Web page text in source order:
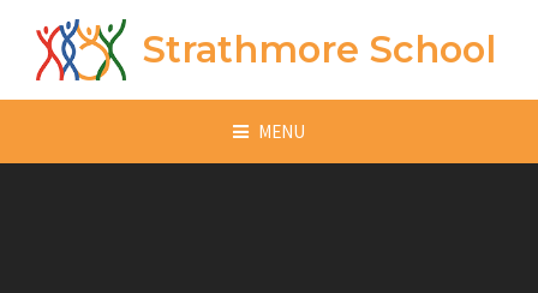
Skip to content ↓
Strathmore School
MENU